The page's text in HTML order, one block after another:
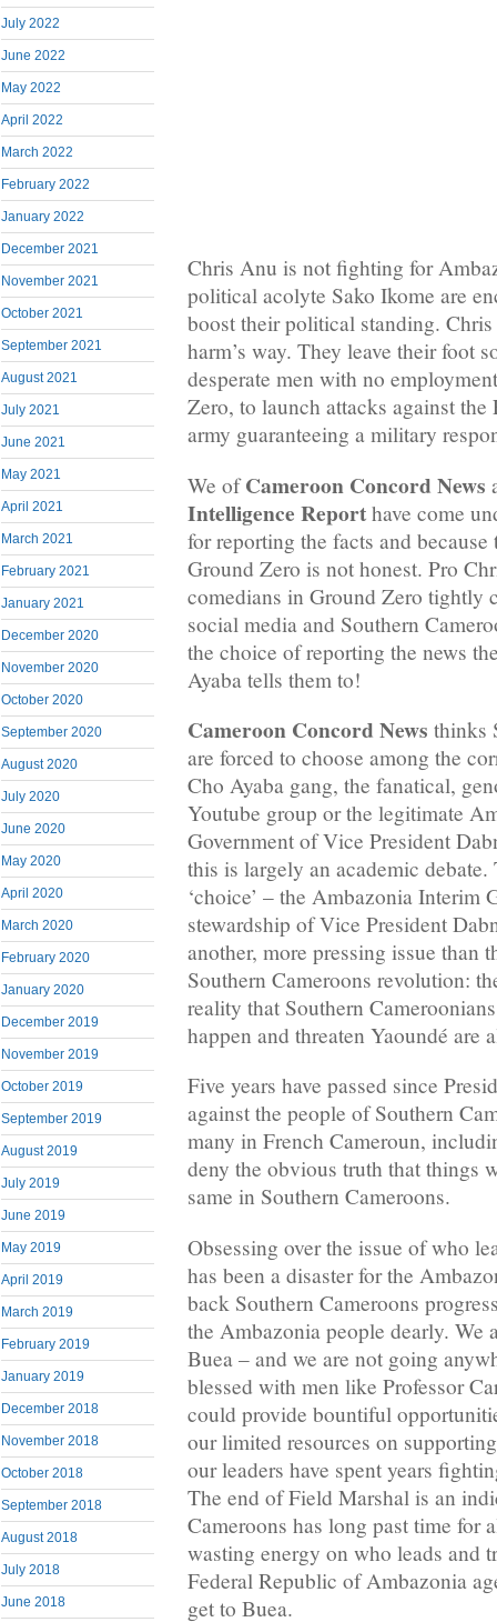
July 2022
June 2022
May 2022
April 2022
March 2022
February 2022
January 2022
December 2021
November 2021
October 2021
September 2021
August 2021
July 2021
June 2021
May 2021
April 2021
March 2021
February 2021
January 2021
December 2020
November 2020
October 2020
September 2020
August 2020
July 2020
June 2020
May 2020
April 2020
March 2020
February 2020
January 2020
December 2019
November 2019
October 2019
September 2019
August 2019
July 2019
June 2019
May 2019
April 2019
March 2019
February 2019
January 2019
December 2018
November 2018
October 2018
September 2018
August 2018
July 2018
June 2018
Chris Anu is not fighting for
political acolyte Sako Ikome are
boost their political standing.
harm’s way. They leave their foot
desperate men with no
Zero, to launch attacks against
army guaranteeing a military
We ofCameroon Concord News
Intelligence Report have come
for reporting the facts and
Ground Zero is not honest. Pro
comedians in Ground Zero tightly
social media and Southern
the choice of reporting the news
Ayaba tells them to!
Cameroon Concord News thinks
are forced to choose among the
Cho Ayaba gang, the fanatical,
Youtube group or the legitimate
Government of Vice President
this is largely an academic
‘choice’ – the Ambazonia Interim
stewardship of Vice President
another, more pressing issue than
Southern Cameroons revolution:
reality that Southern
happen and threaten Yaoundé are
Five years have passed since
against the people of Southern
many in French Cameroun,
deny the obvious truth that things
same in Southern Cameroons.
Obsessing over the issue of who
has been a disaster for the
back Southern Cameroons
the Ambazonia people dearly. We
Buea – and we are not going
blessed with men like Professor
could provide bountiful
our limited resources on
our leaders have spent years
The end of Field Marshal is an
Cameroons has long past time for
wasting energy on who leads and
Federal Republic of Ambazonia
get to Buea.